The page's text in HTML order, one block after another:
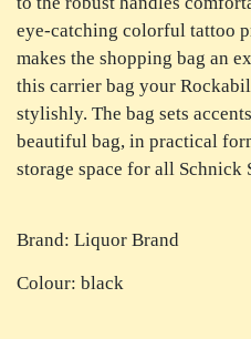
eye-catching colorful tattoo
makes the shopping bag an
this carrier bag your
stylishly. The bag sets
beautiful bag, in practical
storage space for all Schnick
Brand: Liquor Brand
Colour: black